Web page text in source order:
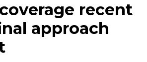
recent
approach